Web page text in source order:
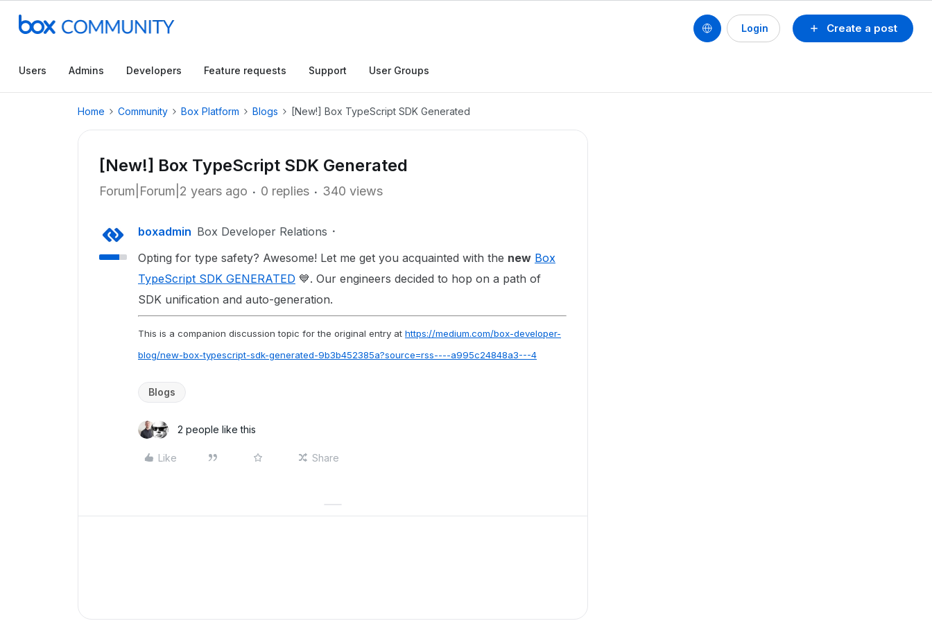
Create a post
Login
Users Admins Developers Feature requests Support User Groups
Home Community Box Platform Blogs [New!] Box TypeScript SDK Generated
[New!] Box TypeScript SDK Generated
Forum|Forum|2 years ago 0 replies 340 views
boxadmin Box Developer Relations
Opting for type safety? Awesome! Let me get you acquainted with the new Box
TypeScript SDK GENERATED 💙. Our engineers decided to hop on a path of
SDK unification and auto-generation.
This is a companion discussion topic for the original entry at https://medium.com/box-developer-
blog/new-box-typescript-sdk-generated-9b3b452385a?source=rss----a995c24848a3---4
Blogs
2 people like this
Like Share